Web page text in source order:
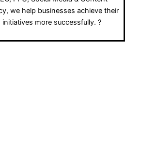
we help businesses achieve their
more successfully. ?